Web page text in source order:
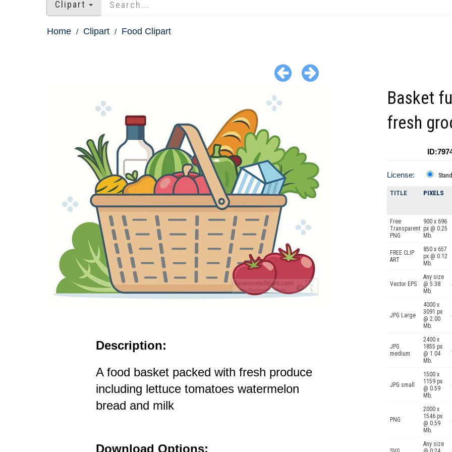
Clipart
Home Clipart Food Clipart
Description:
A food basket packed with fresh produce
including lettuce tomatoes watermelon
bread and milk
Download Options:
Basket
fresh
License:
TITLE PIXELS
Free
Transparent
PNG
900 x 696
px @ 0.25
Mb.
FREE CLIP
ART
850 x 657
px @ 0.12
Mb.
Vector EPS
Any size
@ 5.38
Mb.
JPG Large
4000 x
3091 px
@ 2.00
Mb.
JPG
medium
2400 x
1855 px
@ 1.04
Mb.
JPG small
1500 x
1159 px
@ 0.59
Mb.
PNG
2000 x
1546 px
@ 0.59
Mb.
Any size